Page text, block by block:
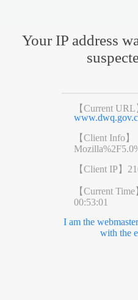
Your IP address
【Current URL
【Client Info】
【Client IP】
【Current Time
00:53:01
I am the
with the